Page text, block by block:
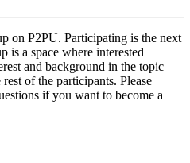
on P2PU. Participating is the next
is a space where interested
and background in the topic
of the participants. Please
if you want to become a